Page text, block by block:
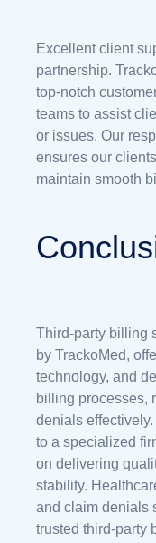
Excellent client
partnership.
top-notch
teams to assist
or issues. Our
ensures our
maintain smooth
Third-party billing
by TrackoMed,
technology, and
billing processes,
denials
to a specialized
on delivering
stability.
and claim denials
trusted third-party